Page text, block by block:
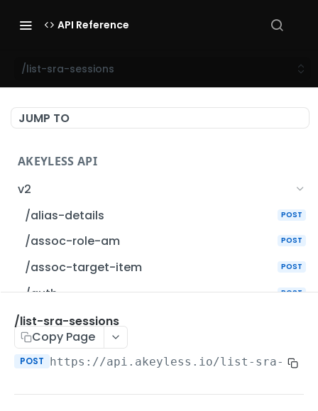
API Reference
/list-sra-sessions
JUMP TO
AKEYLESS API
v2
/alias-details
POST
/assoc-role-am POST
/assoc-target-item POST
/auth POST
/auth-method-create-api-key
/auth-method-create-aws-iam
/auth-method-create-azure-ad POST
/auth-method-create-cert POST
/list-sra-sessions
Copy Page
POST https://api.akeyless.io/list-sra-